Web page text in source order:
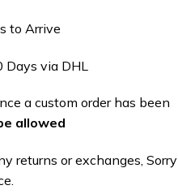
to Arrive
via DHL
a custom order has been
allowed
returns or exchanges, Sorry